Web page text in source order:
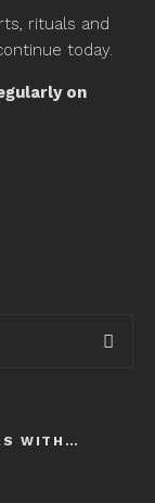
rituals and
today.
on
WITH…